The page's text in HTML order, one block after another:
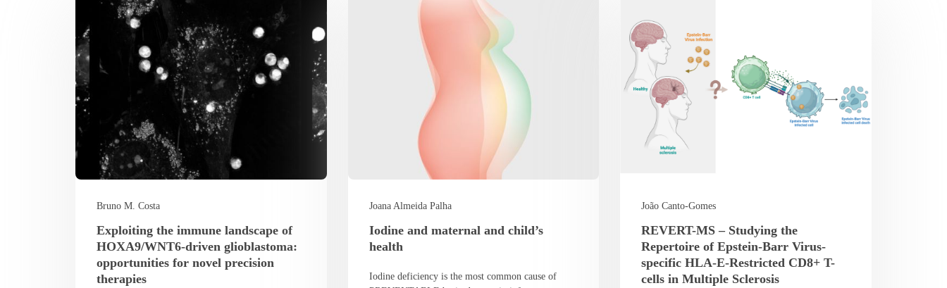
Bruno M. Costa
Exploiting the immune landscape of
HOXA9/WNT6-driven glioblastoma:
opportunities for novel precision
therapies
Joana Almeida Palha
Iodine and maternal and child’s
health
Iodine deficiency is the most common cause of
João Canto-Gomes
REVERT-MS – Studying the
Repertoire of Epstein-Barr Virus-
specific HLA-E-Restricted CD8+ T-
cells in Multiple Sclerosis